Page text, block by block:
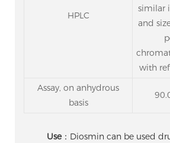
HPLC
similar
and
with
Assay, on anhydrous
basis
Use：Diosmin can be used